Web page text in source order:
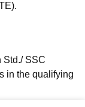
Std./ SSC
in the qualifying